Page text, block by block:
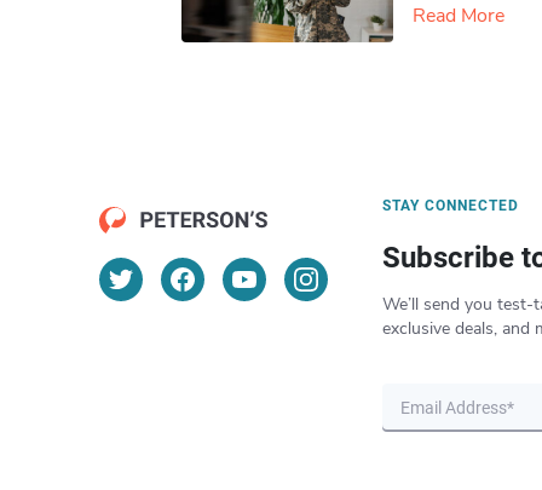
Read More
STAY CONNECTED
Subscribe
We’ll send you test-
exclusive deals, and